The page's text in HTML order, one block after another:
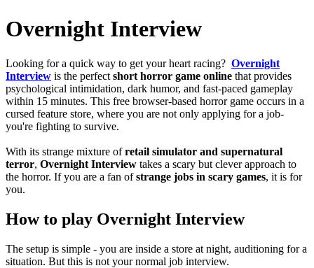
Overnight Interview
Looking for a quick way to get your heart racing? Overnight
Interview is the perfect short horror game online that provides
psychological intimidation, dark humor, and fast-paced gameplay
within 15 minutes. This free browser-based horror game occurs in a
cursed feature store, where you are not only applying for a job-
you're fighting to survive.
With its strange mixture ofretail simulator and supernatural
terror, Overnight Interview takes a scary but clever approach to
the horror. If you are a fan ofstrange jobs in scary games, it is for
you.
How to play Overnight Interview
The setup is simple - you are inside a store at night, auditioning for a
situation. But this is not your normal job interview.